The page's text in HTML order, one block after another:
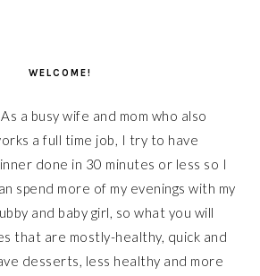
WELCOME!
As a busy wife and mom who also
a full time job, I try to have
done in 30 minutes or less so I
spend more of my evenings with my
and baby girl, so what you will
that are mostly-healthy, quick and
desserts, less healthy and more